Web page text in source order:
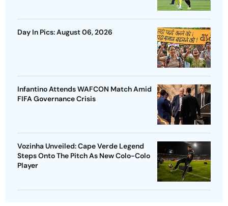
Day In Pics: August 06, 2026
Infantino Attends WAFCON Match Amid
FIFA Governance Crisis
Vozinha Unveiled: Cape Verde Legend
Steps Onto The Pitch As New Colo-Colo
Player